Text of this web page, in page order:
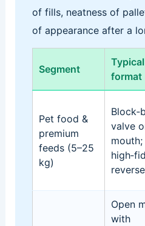
of fills, neatness of
of appearance after a
Segment
Typical
format
Pet food &
premium
feeds (5–25
kg)
valve
mouth;
Open
with